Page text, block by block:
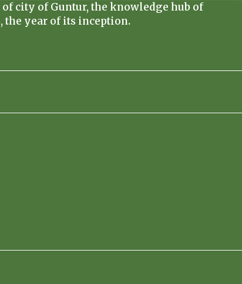
city of Guntur, the knowledge hub of
the year of its inception.